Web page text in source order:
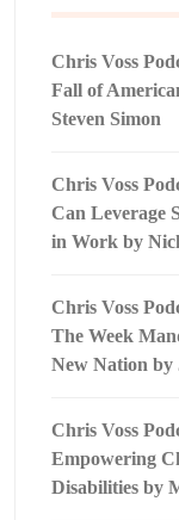
Chris Voss
Fall of
Steven Simon
Chris Voss
Can Leverage
in Work by
Chris Voss
The Week
New Nation by
Chris Voss
Empowering
Disabilities by